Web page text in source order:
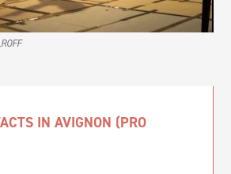
IN AVIGNON (PRO